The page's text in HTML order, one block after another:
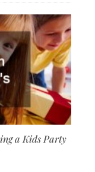
a Kids Party